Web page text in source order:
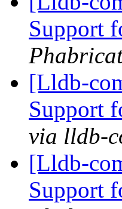
Support
[Lldb-
Support
via lldb-
[Lldb-
Support